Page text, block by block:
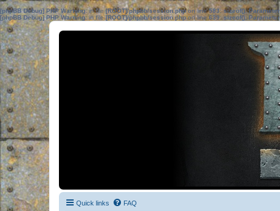
[phpBB Debug] PHP Warning: in file[ROOT]/phpbb/session.phpon line583:sizeof():
[phpBB Debug] PHP Warning: in file[ROOT]/phpbb/session.phpon line639: sizeof():
Quick links FAQ